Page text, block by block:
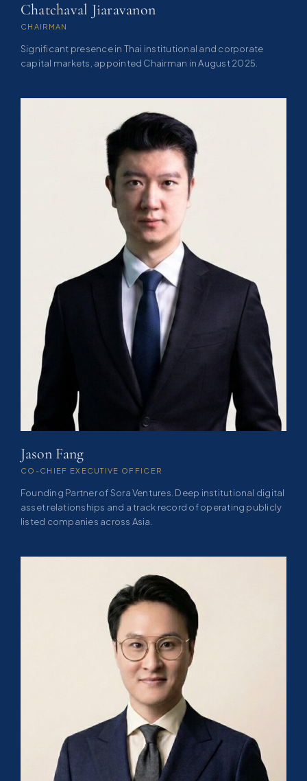
Chatchaval Jiaravanon
CHAIRMAN
Significant presence in Thai institutional and corporate
capital markets, appointed Chairman in August 2025.
Jason Fang
CO-CHIEF EXECUTIVE OFFICER
Founding Partner of Sora Ventures. Deep institutional digital
asset relationships and a track record of operating publicly
listed companies across Asia.